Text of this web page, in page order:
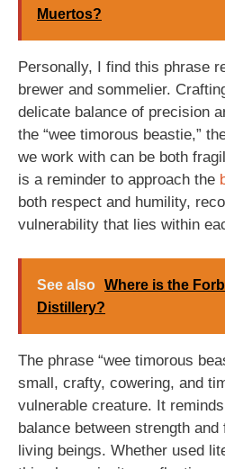
Muertos?
Personally, I find this phrase
brewer and sommelier.
delicate balance of precision
the “wee timorous beastie,”
we work with can be both
is a reminder to approach the
both respect and humility,
vulnerability that lies within
See also Where is the
Distillery?
The phrase “wee timorous
small, crafty, cowering, and
vulnerable creature. It
balance between strength
living beings. Whether used